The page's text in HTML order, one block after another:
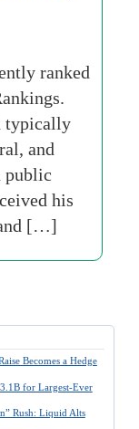
ranked
typically
and
public
his
[…]
Becomes a Hedge
for Largest-Ever
Rush: Liquid Alts